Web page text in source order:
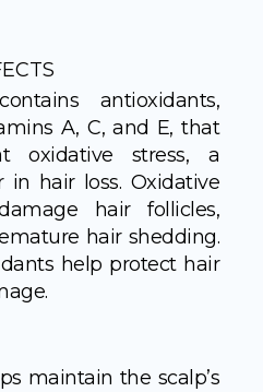
antioxidants,
A, C, and E, that
oxidative stress, a
in hair loss. Oxidative
hair follicles,
hair shedding.
help protect hair
maintain the scalp’s